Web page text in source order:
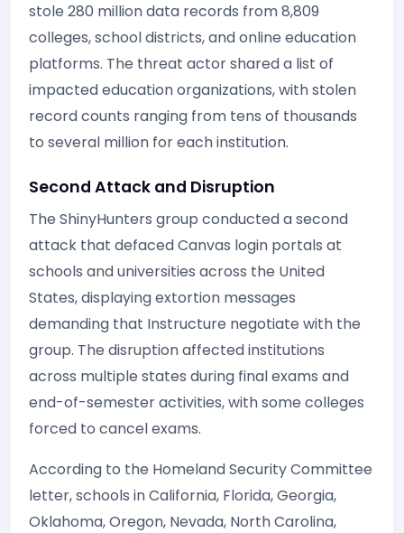
stole 280 million data records from 8,809
colleges, school districts, and online education
platforms. The threat actor shared a list of
impacted education organizations, with stolen
record counts ranging from tens of thousands
to several million for each institution.
Second Attack and Disruption
The ShinyHunters group conducted a second
attack that defaced Canvas login portals at
schools and universities across the United
States, displaying extortion messages
demanding that Instructure negotiate with the
group. The disruption affected institutions
across multiple states during final exams and
end-of-semester activities, with some colleges
forced to cancel exams.
According to the Homeland Security Committee
letter, schools in California, Florida, Georgia,
Oklahoma, Oregon, Nevada, North Carolina,